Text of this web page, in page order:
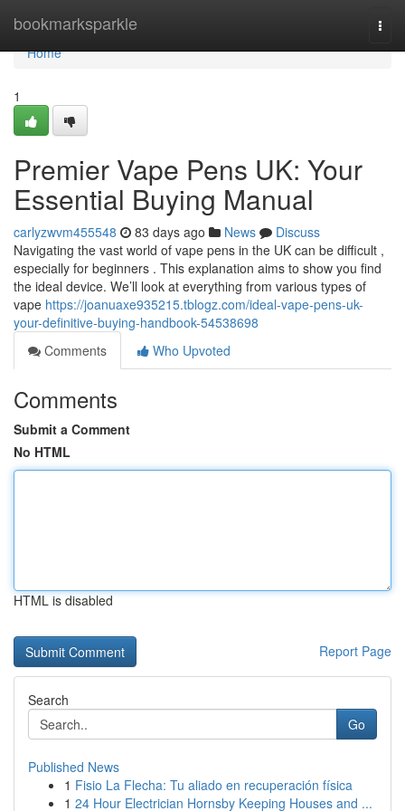
bookmarksparkle
Home
Home
1
Premier Vape Pens UK: Your
Essential Buying Manual
carlyzwvm455548 83 days ago News
Discuss
Navigating the vast world of vape pens in the UK can be difficult ,
especially for beginners . This explanation aims to show you find
the ideal device. We’ll look at everything from various types of
vape https://joanuaxe935215.tblogz.com/ideal-vape-pens-uk-
your-definitive-buying-handbook-54538698
Comments
Who Upvoted
Comments
Submit a Comment
No HTML
HTML is disabled
Report Page
Search
Go
Published News
1 Fisio La Flecha: Tu aliado en recuperación física
1 24 Hour Electrician Hornsby Keeping Houses and ...